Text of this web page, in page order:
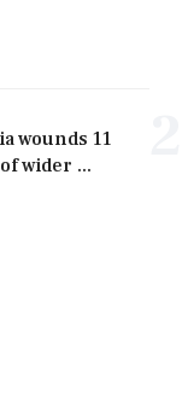
wounds 11
wider ...